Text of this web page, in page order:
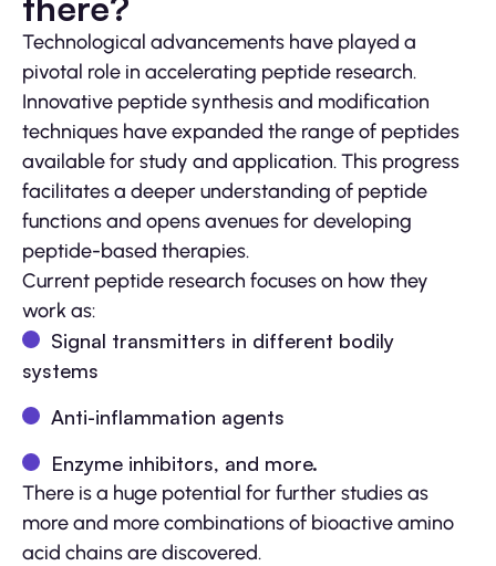
Technological advancements have played a
pivotal role in accelerating peptide research.
Innovative peptide synthesis and modification
techniques have expanded the range of peptides
available for study and application. This progress
facilitates a deeper understanding of peptide
functions and opens avenues for developing
peptide-based therapies.
Current peptide research focuses on how they
work as:
Signal transmitters in different bodily
systems
Anti-inflammation agents
Enzyme inhibitors, and more.
There is a huge potential for further studies as
more and more combinations of bioactive amino
acid chains are discovered.